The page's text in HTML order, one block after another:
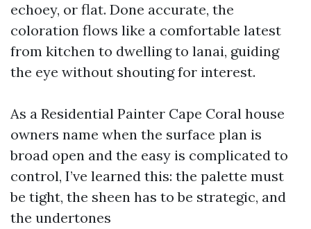
echoey, or flat. Done accurate, the
coloration flows like a comfortable latest
from kitchen to dwelling to lanai, guiding
the eye without shouting for interest.
As a Residential Painter Cape Coral house
owners name when the surface plan is
broad open and the easy is complicated to
control, I’ve learned this: the palette must
be tight, the sheen has to be strategic, and
the undertones